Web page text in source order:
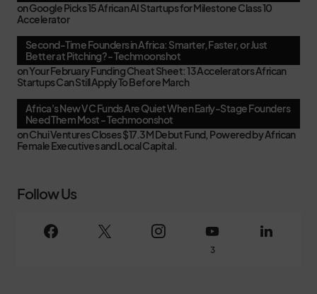
onGoogle Picks 15 African AI Startups for Milestone Class 10
Accelerator
Second-Time Founders in Africa: Smarter, Faster, or Just
Better at Pitching? - Techmoonshot
onYour February Funding Cheat Sheet: 13 Accelerators African
Startups Can Still Apply To Before March
Africa's New VC Funds Are Quiet When Early-Stage Founders
Need Them Most - Techmoonshot
onChui Ventures Closes $17.3M Debut Fund, Powered by African
Female Executives and Local Capital.
Follow Us
3